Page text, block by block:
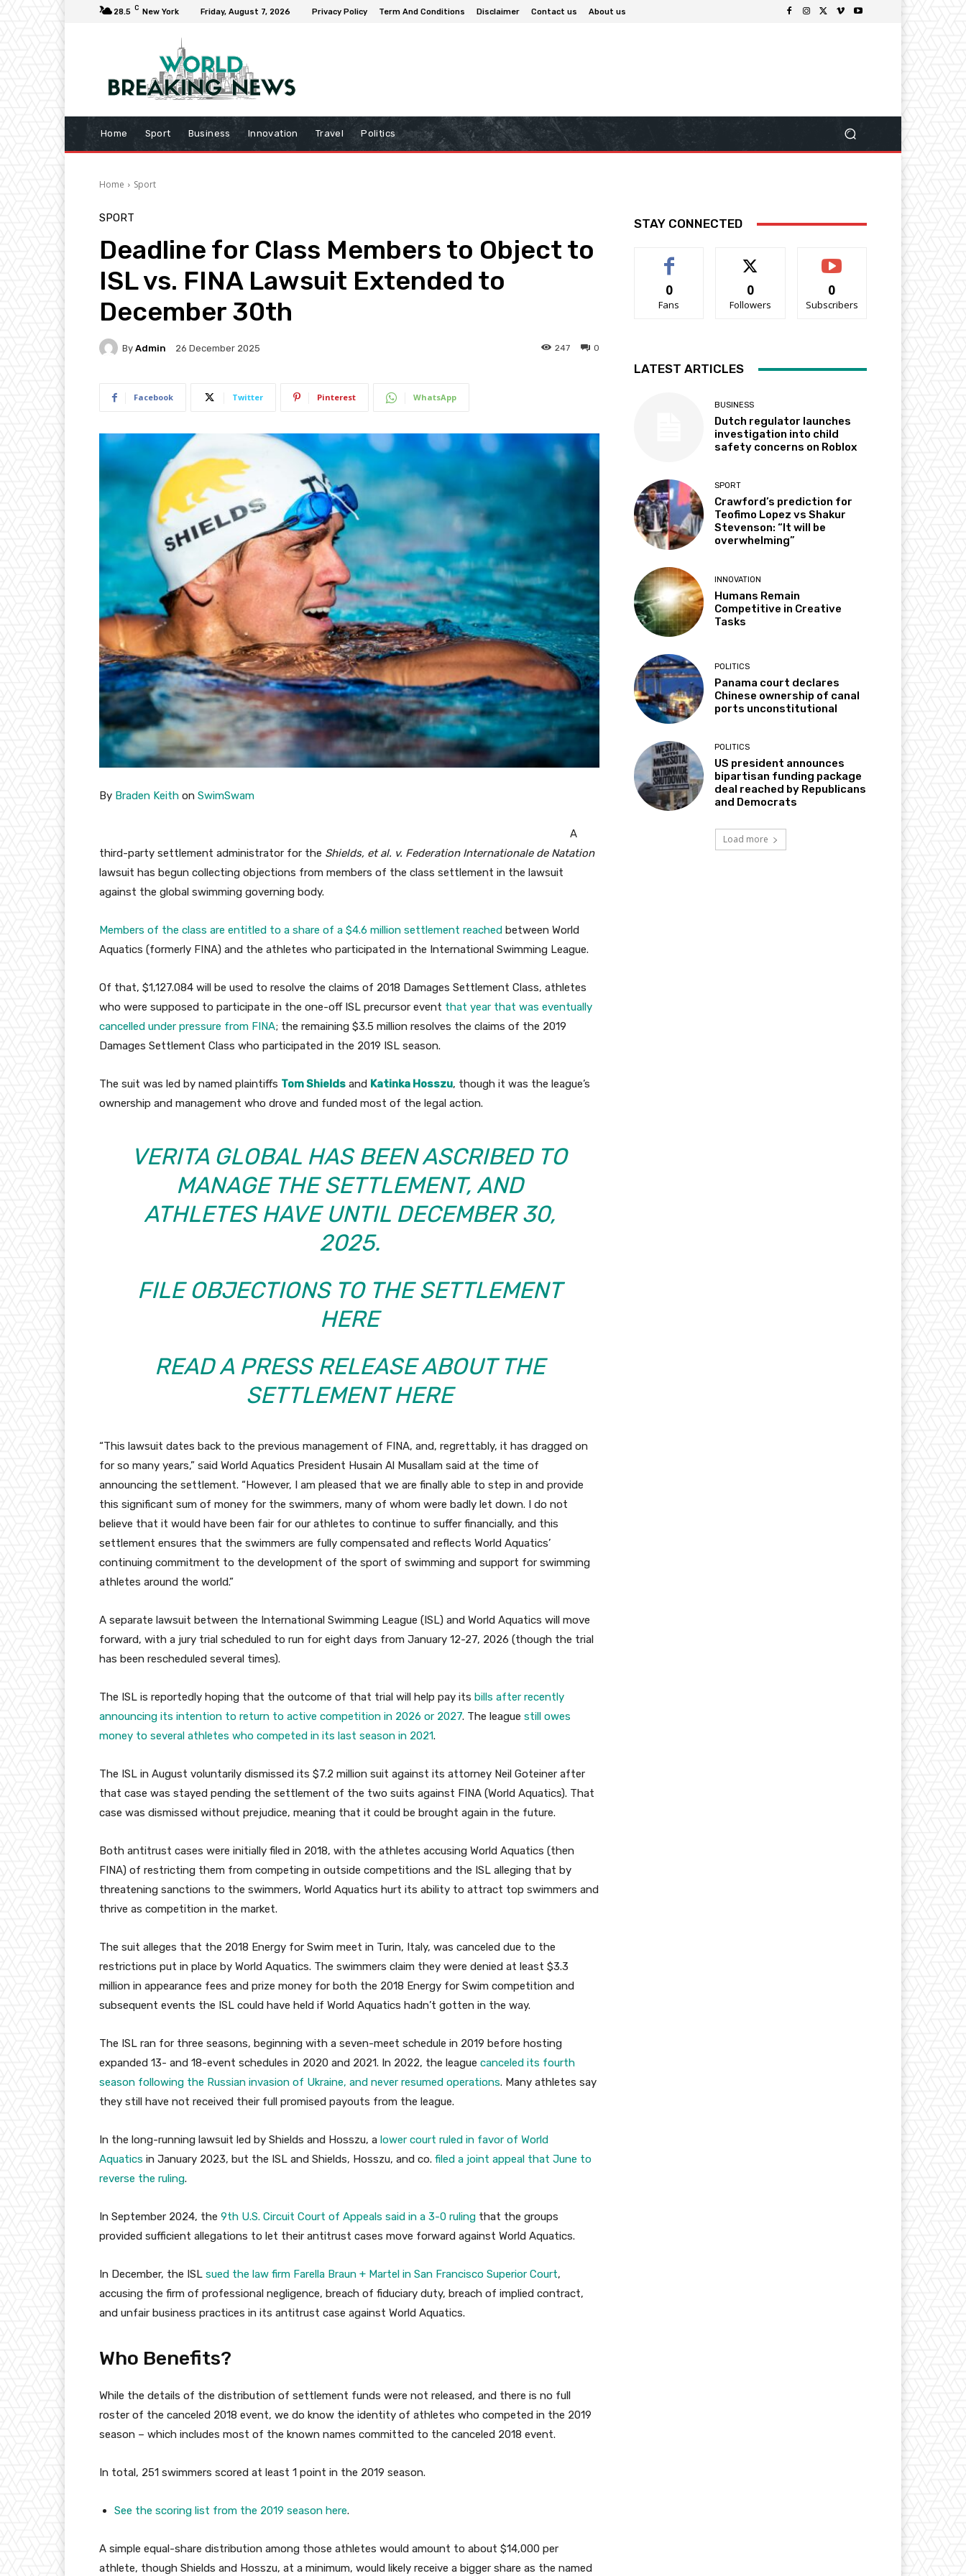
28.5 C New York Friday, August 7, 2026 Privacy Policy Term And Conditions Disclaimer Contact us About us
Home Sport Business Innovation Travel Politics
Home Sport
SPORT
Deadline for Class Members to Object to
ISL vs. FINA Lawsuit Extended to
December 30th
By Admin 26 December 2025 0
247
Facebook Twitter Pinterest WhatsApp
By Braden Keith on SwimSwam
A
third-party settlement administrator for the Shields, et al. v. Federation Internationale de Natation
lawsuit has begun collecting objections from members of the class settlement in the lawsuit
against the global swimming governing body.
Members of the class are entitled to a share of a $4.6 million settlement reached between World
Aquatics (formerly FINA) and the athletes who participated in the International Swimming League.
Of that, $1,127.084 will be used to resolve the claims of 2018 Damages Settlement Class, athletes
who were supposed to participate in the one-off ISL precursor event that year that was eventually
cancelled under pressure from FINA; the remaining $3.5 million resolves the claims of the 2019
Damages Settlement Class who participated in the 2019 ISL season.
The suit was led by named plaintiffs Tom Shields and Katinka Hosszu, though it was the league’s
ownership and management who drove and funded most of the legal action.
VERITA GLOBAL HAS BEEN ASCRIBED TO
MANAGE THE SETTLEMENT, AND
ATHLETES HAVE UNTIL DECEMBER 30,
2025.
FILE OBJECTIONS TO THE SETTLEMENT
HERE
READ A PRESS RELEASE ABOUT THE
SETTLEMENT HERE
“This lawsuit dates back to the previous management of FINA, and, regrettably, it has dragged on
for so many years,” said World Aquatics President Husain Al Musallam said at the time of
announcing the settlement. “However, I am pleased that we are finally able to step in and provide
this significant sum of money for the swimmers, many of whom were badly let down. I do not
believe that it would have been fair for our athletes to continue to suffer financially, and this
settlement ensures that the swimmers are fully compensated and reflects World Aquatics’
continuing commitment to the development of the sport of swimming and support for swimming
athletes around the world.”
A separate lawsuit between the International Swimming League (ISL) and World Aquatics will move
forward, with a jury trial scheduled to run for eight days from January 12-27, 2026 (though the trial
has been rescheduled several times).
The ISL is reportedly hoping that the outcome of that trial will help pay its bills after recently
announcing its intention to return to active competition in 2026 or 2027. The league still owes
money to several athletes who competed in its last season in 2021.
The ISL in August voluntarily dismissed its $7.2 million suit against its attorney Neil Goteiner after
that case was stayed pending the settlement of the two suits against FINA (World Aquatics). That
case was dismissed without prejudice, meaning that it could be brought again in the future.
Both antitrust cases were initially filed in 2018, with the athletes accusing World Aquatics (then
FINA) of restricting them from competing in outside competitions and the ISL alleging that by
threatening sanctions to the swimmers, World Aquatics hurt its ability to attract top swimmers and
thrive as competition in the market.
The suit alleges that the 2018 Energy for Swim meet in Turin, Italy, was canceled due to the
restrictions put in place by World Aquatics. The swimmers claim they were denied at least $3.3
million in appearance fees and prize money for both the 2018 Energy for Swim competition and
subsequent events the ISL could have held if World Aquatics hadn’t gotten in the way.
The ISL ran for three seasons, beginning with a seven-meet schedule in 2019 before hosting
expanded 13- and 18-event schedules in 2020 and 2021. In 2022, the league canceled its fourth
season following the Russian invasion of Ukraine, and never resumed operations. Many athletes say
they still have not received their full promised payouts from the league.
In the long-running lawsuit led by Shields and Hosszu, a lower court ruled in favor of World
Aquatics in January 2023, but the ISL and Shields, Hosszu, and co. filed a joint appeal that June to
reverse the ruling.
In September 2024, the 9th U.S. Circuit Court of Appeals said in a 3-0 ruling that the groups
provided sufficient allegations to let their antitrust cases move forward against World Aquatics.
In December, the ISL sued the law firm Farella Braun + Martel in San Francisco Superior Court,
accusing the firm of professional negligence, breach of fiduciary duty, breach of implied contract,
and unfair business practices in its antitrust case against World Aquatics.
Who Benefits?
While the details of the distribution of settlement funds were not released, and there is no full
roster of the canceled 2018 event, we do know the identity of athletes who competed in the 2019
season – which includes most of the known names committed to the canceled 2018 event.
In total, 251 swimmers scored at least 1 point in the 2019 season.
See the scoring list from the 2019 season here.
A simple equal-share distribution among those athletes would amount to about $14,000 per
athlete, though Shields and Hosszu, at a minimum, would likely receive a bigger share as the named
STAY CONNECTED
0
Fans
0
Followers
0
Subscribers
LATEST ARTICLES
BUSINESS
Dutch regulator launches
investigation into child
safety concerns on Roblox
SPORT
Crawford’s prediction for
Teofimo Lopez vs Shakur
Stevenson: “It will be
overwhelming”
INNOVATION
Humans Remain
Competitive in Creative
Tasks
POLITICS
Panama court declares
Chinese ownership of canal
ports unconstitutional
POLITICS
US president announces
bipartisan funding package
deal reached by Republicans
and Democrats
Load more